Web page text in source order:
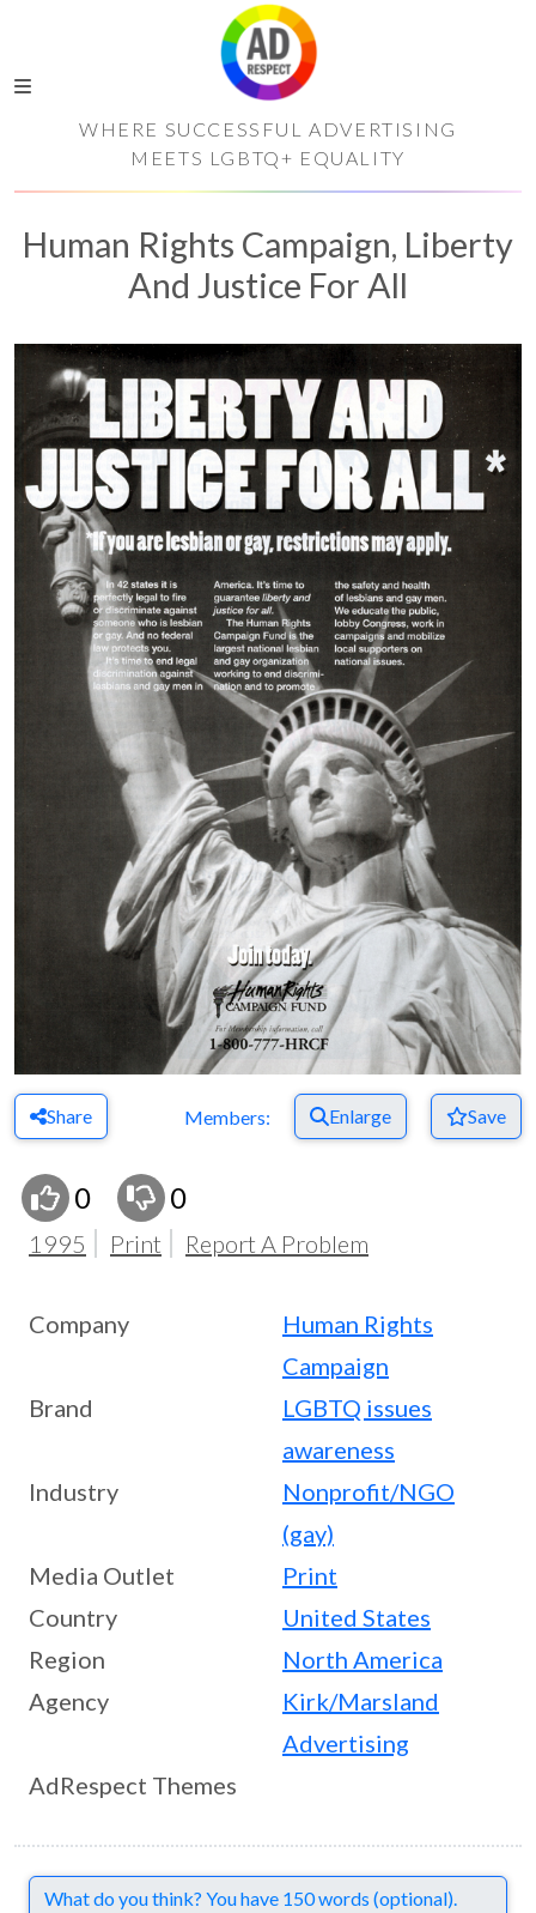
WHERE SUCCESSFUL ADVERTISING
MEETS LGBTQ+ EQUALITY
Human Rights Campaign, Liberty
And Justice For All
Share Members: Enlarge Save
0 0
1995 Print Report A Problem
Company
Human Rights
Campaign
Brand
LGBTQ issues
awareness
Industry
Nonprofit/NGO
(gay)
Media Outlet
Print
Country
United States
Region
North America
Agency
Kirk/Marsland
Advertising
AdRespect Themes
Comments